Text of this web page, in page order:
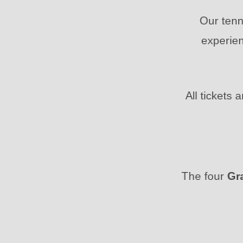
Our
All tickets
The four